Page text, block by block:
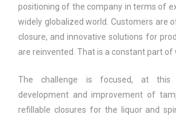
positioning of the company in terms of
widely globalized world. Customers are
closure, and innovative solutions for
are reinvented. That is a constant part of
The challenge is focused, at
development and improvement of
refillable closures for the liquor and